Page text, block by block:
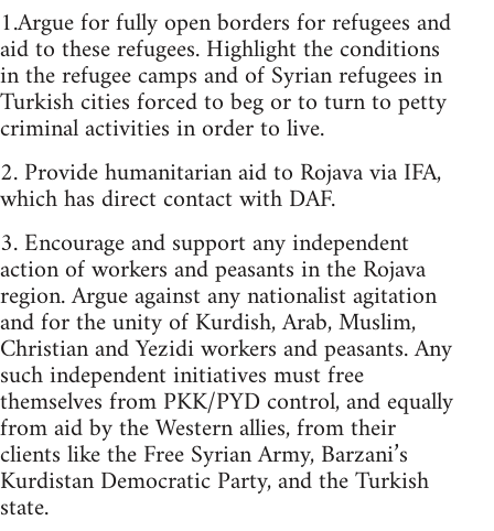
1.Argue for fully open borders for refugees and
aid to these refugees. Highlight the conditions
in the refugee camps and of Syrian refugees in
Turkish cities forced to beg or to turn to petty
criminal activities in order to live.
2. Provide humanitarian aid to Rojava via IFA,
which has direct contact with DAF.
3. Encourage and support any independent
action of workers and peasants in the Rojava
region. Argue against any nationalist agitation
and for the unity of Kurdish, Arab, Muslim,
Christian and Yezidi workers and peasants. Any
such independent initiatives must free
themselves from PKK/PYD control, and equally
from aid by the Western allies, from their
clients like the Free Syrian Army, Barzani’s
Kurdistan Democratic Party, and the Turkish
state.